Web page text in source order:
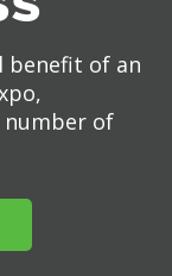
benefit of an
of